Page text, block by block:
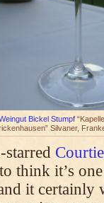
Bickel Stumpf
Silvaner,
think it’s
it